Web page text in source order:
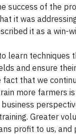
success of the
it was
it as a win-
learn techniques
and ensure
fact that we
more farmers
Greater
profit to us, and